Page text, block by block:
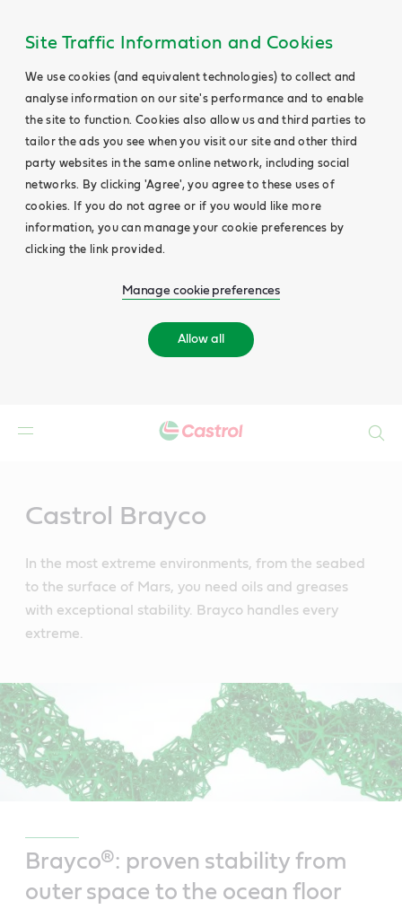
Site Traffic Information and Cookies
We use cookies (and equivalent technologies) to collect and
analyse information on our site's performance and to enable
the site to function. Cookies also allow us and third parties to
tailor the ads you see when you visit our site and other third
party websites in the same online network, including social
networks. By clicking 'Agree', you agree to these uses of
cookies. If you do not agree or if you would like more
information, you can manage your cookie preferences by
clicking the link provided.
Manage cookie preferences
Allow all
Castrol Brayco
In the most extreme environments, from the seabed
to the surface of Mars, you need oils and greases
with exceptional stability. Brayco handles every
extreme.
Brayco®: proven stability from
outer space to the ocean floor